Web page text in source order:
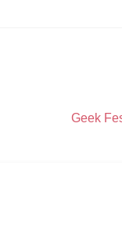
Next
Geek